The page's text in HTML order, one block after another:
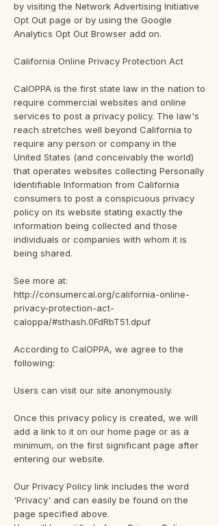
by visiting the Network Advertising Initiative
Opt Out page or by using the Google
Analytics Opt Out Browser add on.
California Online Privacy Protection Act
CalOPPA is the first state law in the nation to
require commercial websites and online
services to post a privacy policy. The law's
reach stretches well beyond California to
require any person or company in the
United States (and conceivably the world)
that operates websites collecting Personally
Identifiable Information from California
consumers to post a conspicuous privacy
policy on its website stating exactly the
information being collected and those
individuals or companies with whom it is
being shared.
See more at:
http://consumercal.org/california-online-
privacy-protection-act-
caloppa/#sthash.0FdRbT51.dpuf
According to CalOPPA, we agree to the
following:
Users can visit our site anonymously.
Once this privacy policy is created, we will
add a link to it on our home page or as a
minimum, on the first significant page after
entering our website.
Our Privacy Policy link includes the word
'Privacy' and can easily be found on the
page specified above.